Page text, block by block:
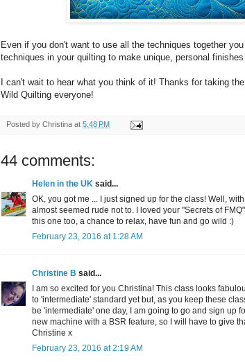
Even if you don't want to use all the techniques together
techniques in your quilting to make unique, personal
I can't wait to hear what you think of it! Thanks for taking
Wild Quilting everyone!
Posted by Christina at 5:48 PM
44 comments:
Helen in the UK said...
OK, you got me ... I just signed up for the class! Well,
almost seemed rude not to. I loved your "Secrets of
this one too, a chance to relax, have fun and go wild :)
February 23, 2016 at 1:28 AM
Christine B said...
I am so excited for you Christina! This class looks
to 'intermediate' standard yet but, as you keep these
be 'intermediate' one day, I am going to go and sign up
new machine with a BSR feature, so I will have to give
Christine x
February 23, 2016 at 2:19 AM